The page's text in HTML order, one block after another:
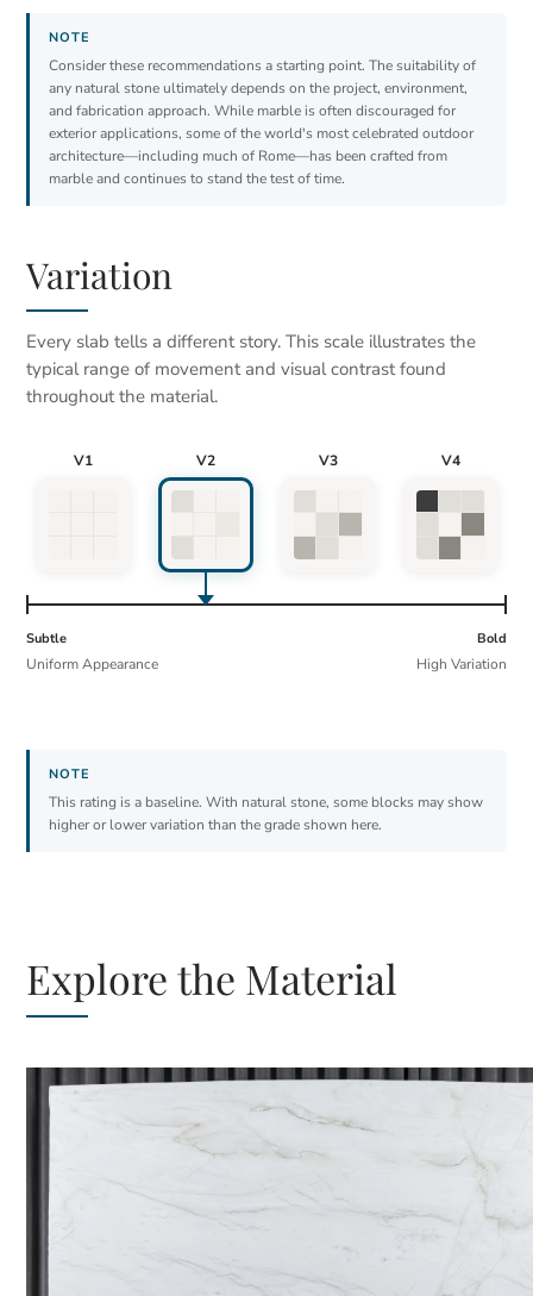
Consider these recommendations a starting point. The suitability of
any natural stone ultimately depends on the project, environment,
and fabrication approach. While marble is often discouraged for
exterior applications, some of the world's most celebrated outdoor
architecture—including much of Rome—has been crafted from
marble and continues to stand the test of time.
Variation
Every slab tells a different story. This scale illustrates the
typical range of movement and visual contrast found
throughout the material.
V1 V2 V3 V4
Subtle
Uniform Appearance
Bold
High Variation
This rating is a baseline. With natural stone, some blocks may show
higher or lower variation than the grade shown here.
Explore the Material